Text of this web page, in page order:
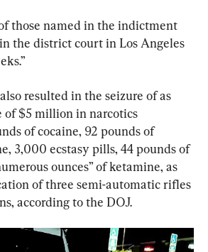
those named in the indictment
the district court in Los Angeles
resulted in the seizure of as
of $5 million in narcotics
of cocaine, 92 pounds of
3,000 ecstasy pills, 44 pounds of
ounces” of ketamine, as
of three semi-automatic rifles
according to the DOJ.